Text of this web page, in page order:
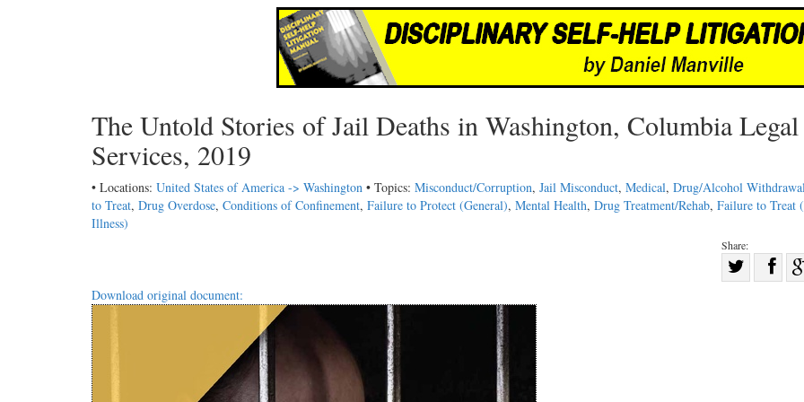
The Untold Stories of Jail Deaths in Washington, Columbia Legal
Services, 2019
• Locations: United States of America -> Washington • Topics: Misconduct/Corruption, Jail Misconduct, Medical, Drug/Alcohol
to Treat, Drug Overdose, Conditions of Confinement, Failure to Protect (General), Mental Health, Drug Treatment/Rehab, Failure to Treat
Illness)
Share:
Shareon
Download original document: